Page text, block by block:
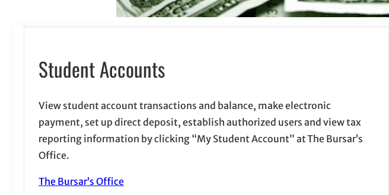
Student Accounts
View student account transactions and balance, make electronic
payment, set up direct deposit, establish authorized users and view tax
reporting information by clicking “My Student Account” at The Bursar’s
Office.
The Bursar’s Office